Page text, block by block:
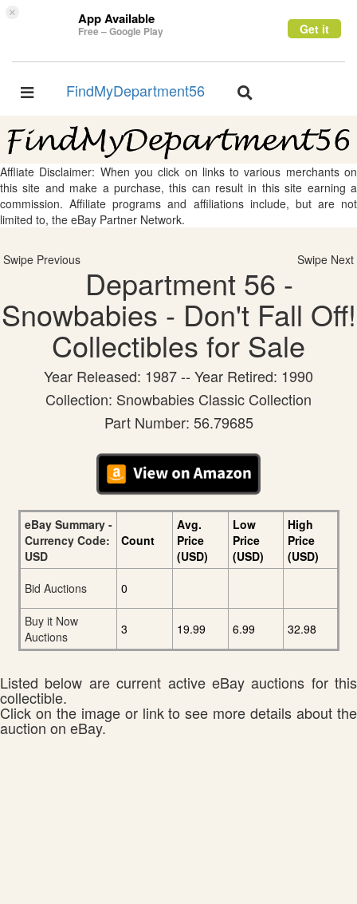
× App Available
Free – Google Play Get it
Toggle
FindMyDepartment56
Toggle
Affliate Disclaimer: When you click on links to various merchants on
this site and make a purchase, this can result in this site earning a
commission. Affiliate programs and affiliations include, but are not
limited to, the eBay Partner Network.
Swipe Previous Swipe Next
Department 56 -
Snowbabies - Don't Fall Off!
Collectibles for Sale
Year Released: 1987 -- Year Retired: 1990
Collection: Snowbabies Classic Collection
Part Number: 56.79685
eBay Summary -
Currency Code:
USD
Count
Avg.
Price
(USD)
Low
Price
(USD)
High
Price
(USD)
Bid Auctions
0
Buy it Now
Auctions
3 19.99 6.99 32.98
Listed below are current active eBay auctions for this
collectible.
Click on the image or link to see more details about the
auction on eBay.